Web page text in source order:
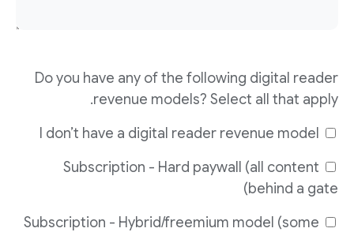
Do you have any of the following digital reader
revenue models? Select all that apply.
Subscription - Hard paywall (all content
behind a gate)
Subscription - Hybrid/freemium model (some